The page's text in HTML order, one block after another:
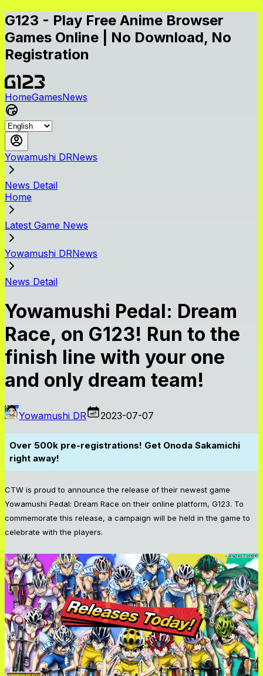
G123 - Play Free Anime Browser
Games Online | No Download, No
Registration
HomeGamesNews
Yowamushi DRNews
News Detail
Home
Latest Game News
Yowamushi DRNews
News Detail
Yowamushi Pedal: Dream
Race, on G123! Run to the
finish line with your one
and only dream team!
Yowamushi DR 2023-07-07
Over 500k pre-registrations! Get Onoda Sakamichi
right away!
CTW is proud to announce the release of their newest game
Yowamushi Pedal: Dream Race on their online platform, G123. To
commemorate this release, a campaign will be held in the game to
celebrate with the players.